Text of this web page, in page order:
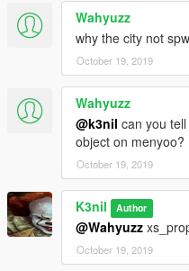
Wahyuzz
why the city not
October 19, 2019
Wahyuzz
@k3nil can you
object on menyoo?
October 19, 2019
K3nil Author
@Wahyuzz
October 19, 2019